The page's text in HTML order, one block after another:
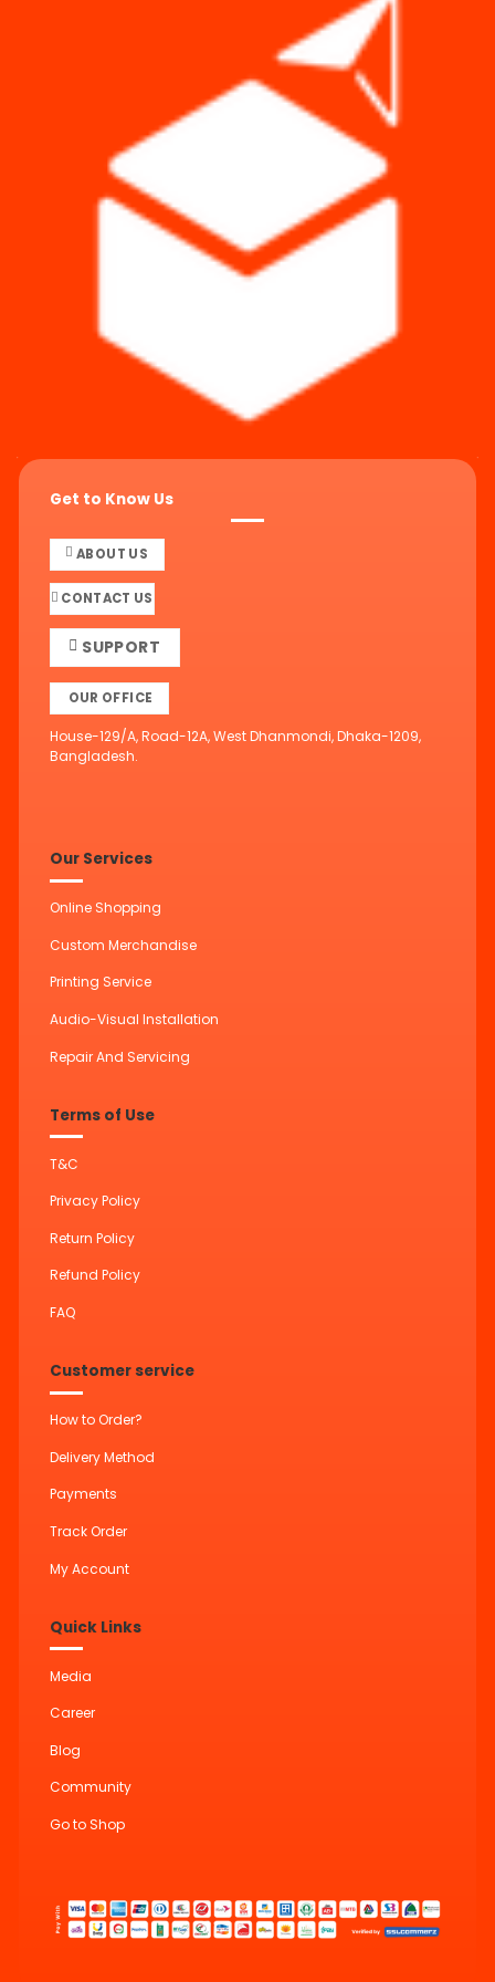
Get to Know Us
ABOUT US
CONTACT US
SUPPORT
OUR OFFICE
House-129/A, Road-12A, West Dhanmondi, Dhaka-1209,
Bangladesh.
Our Services
Online Shopping
Custom Merchandise
Printing Service
Audio-Visual Installation
Repair And Servicing
Terms of Use
T&C
Privacy Policy
Return Policy
Refund Policy
FAQ
Customer service
How to Order?
Delivery Method
Payments
Track Order
My Account
Quick Links
Media
Career
Blog
Community
Go to Shop